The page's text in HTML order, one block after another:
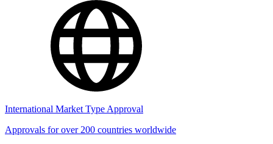
International Market Type Approval
Approvals for over 200 countries worldwide